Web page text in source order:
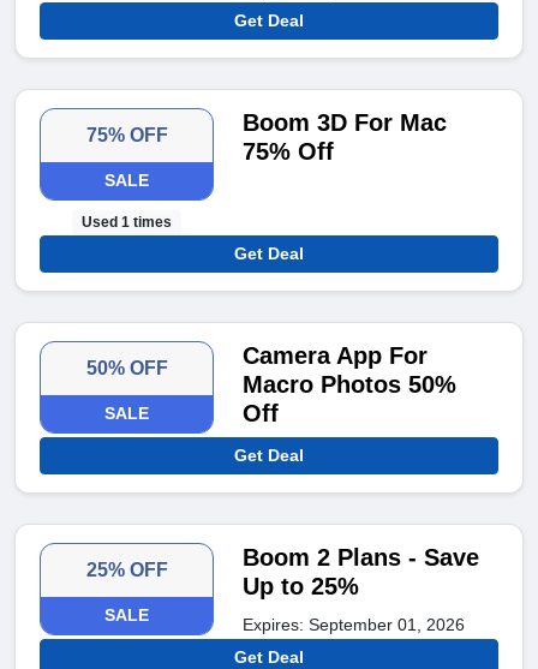
Get Deal
75% OFF
SALE
Used 1 times
Boom 3D For Mac
75% Off
Get Deal
50% OFF
SALE
Camera App For
Macro Photos 50%
Off
Get Deal
25% OFF
SALE
Boom 2 Plans - Save
Up to 25%
Expires: September 01, 2026
Get Deal